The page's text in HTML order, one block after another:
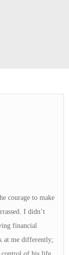
courage to make
I didn’t
financial
at me differently;